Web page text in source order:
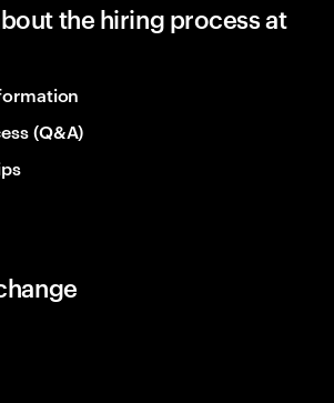
the hiring process at
(Q&A)